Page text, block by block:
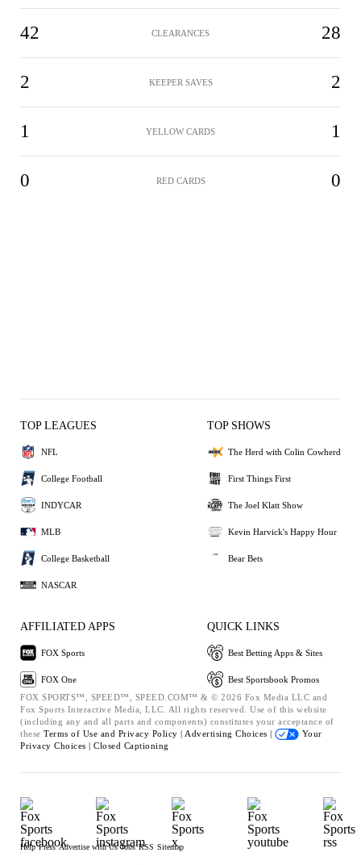
42 CLEARANCES 28
2 KEEPER SAVES 2
1 YELLOW CARDS 1
0 RED CARDS 0
TOP LEAGUES
NFL
College Football
INDYCAR
MLB
College Basketball
NASCAR
TOP SHOWS
The Herd with Colin Cowherd
First Things First
The Joel Klatt Show
Kevin Harvick's Happy Hour
Bear Bets
AFFILIATED APPS
FOX Sports
FOX One
QUICK LINKS
Best Betting Apps & Sites
Best Sportsbook Promos
FOX SPORTS™, SPEED™, SPEED.COM™ & © 2026 Fox Media LLC and
Fox Sports Interactive Media, LLC. All rights reserved. Use of this website
(including any and all parts and components) constitutes your acceptance of
these Terms of Use and Privacy Policy | Advertising Choices |
Your
Privacy Choices | Closed Captioning
Help Press Advertise with Us Jobs RSS Sitemap